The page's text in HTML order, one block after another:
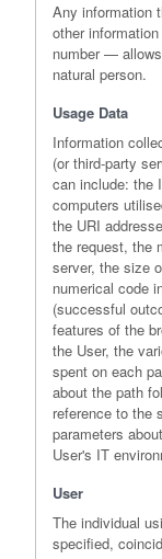
Any information
other
number —
natural person.
Usage Data
Information
(or third-party
can include: the
computers
the URI
the request, the
server, the size
numerical code
(successful
features of the
the User, the
spent on each
about the path
reference to the
parameters
User's IT
User
The individual
specified,